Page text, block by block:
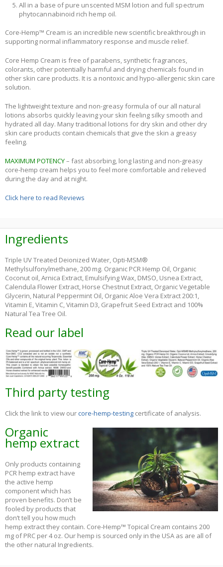
All in a base of pure unscented MSM lotion and full spectrum
phytocannabinoid rich hemp oil.
Core-Hemp™ Cream is an incredible new scientific breakthrough in
supporting normal inflammatory response and muscle relief.
Core Hemp Cream is free of parabens, synthetic fragrances,
colorants, other potentially harmful and drying chemicals found in
other skin care products. It is a nontoxic and hypo-allergenic skin care
solution.
The lightweight texture and non-greasy formula of our all natural
lotions absorbs quickly leaving your skin feeling silky smooth and
hydrated all day. Many traditional lotions for dry skin and other dry
skin care products contain chemicals that give the skin a greasy
feeling.
MAXIMUM POTENCY– fast absorbing, long lasting and non-greasy
core-hemp cream helps you to feel more comfortable and relieved
during the day and at night.
Click here to read Reviews
Ingredients
Triple UV Treated Deionized Water, Opti-MSM®
Methylsulfonylmethane, 200 mg. Organic PCR Hemp Oil, Organic
Coconut oil, Arnica Extract, Emulsifying Wax, DMSO, Usnea Extract,
Calendula Flower Extract, Horse Chestnut Extract, Organic Vegetable
Glycerin, Natural Peppermint Oil, Organic Aloe Vera Extract 200:1,
Vitamin E, Vitamin C, Vitamin D3, Grapefruit Seed Extract and 100%
Natural Tea Tree Oil.
Read our label
Third party testing
Click the link to view ourcore-hemp-testing certificate of analysis.
Organic
hemp extract
Only products containing
PCR hemp extract have
the active hemp
component which has
proven benefits. Don’t be
fooled by products that
don’t tell you how much
hemp extract they contain. Core-Hemp™ Topical Cream contains 200
mg of PRC per 4 oz. Our hemp is sourced only in the USA as are all of
the other natural Ingredients.